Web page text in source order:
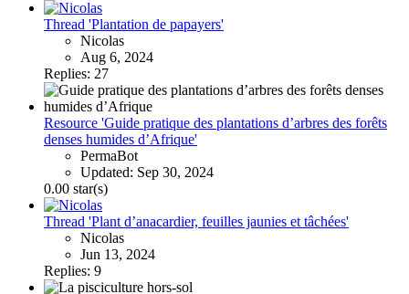
Thread 'Plantation de papayers'
Nicolas
Aug 6, 2024
Replies: 27
Resource 'Guide pratique des plantations d’arbres des forêts
denses humides d’Afrique'
PermaBot
Updated: Sep 30, 2024
0.00 star(s)
Thread 'Plant d’anacardier, feuilles jaunies et tâchées'
Nicolas
Jun 13, 2024
Replies: 9